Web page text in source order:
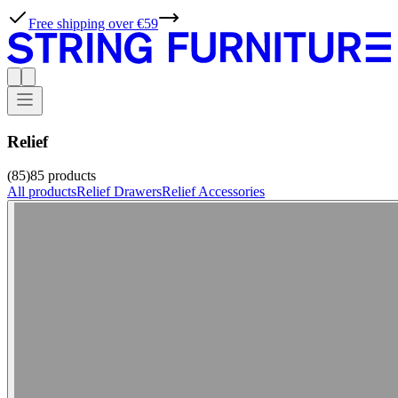
Free shipping over €59
Relief
(85)85 products
All productsRelief DrawersRelief Accessories